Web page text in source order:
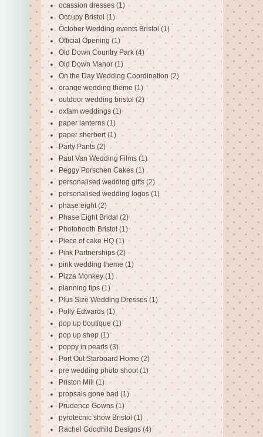
ocassion dresses (1)
Occupy Bristol (1)
October Wedding events Bristol (1)
Official Opening (1)
Old Down Country Park (4)
Old Down Manor (1)
On the Day Wedding Coordination (2)
orange wedding theme (1)
outdoor wedding bristol (2)
oxfam weddings (1)
paper lanterns (1)
paper sherbert (1)
Party Pants (2)
Paul Van Wedding Films (1)
Peggy Porschen Cakes (1)
personalised wedding gifts (2)
personalised wedding logos (1)
phase eight (2)
Phase Eight Bridal (2)
Photobooth Bristol (1)
Piece of cake HQ (1)
Pink Partnerships (2)
pink wedding theme (1)
Pizza Monkey (1)
planning tips (1)
Plus Size Wedding Dresses (1)
Polly Edwards (1)
pop up boutique (1)
pop up shop (1)
poppy in pearls (3)
Port Out Starboard Home (2)
pre wedding photo shoot (1)
Priston Mill (1)
propsals gone bad (1)
Prudence Gowns (1)
pyrotecnic show Bristol (1)
Rachel Goodhild Designs (4)